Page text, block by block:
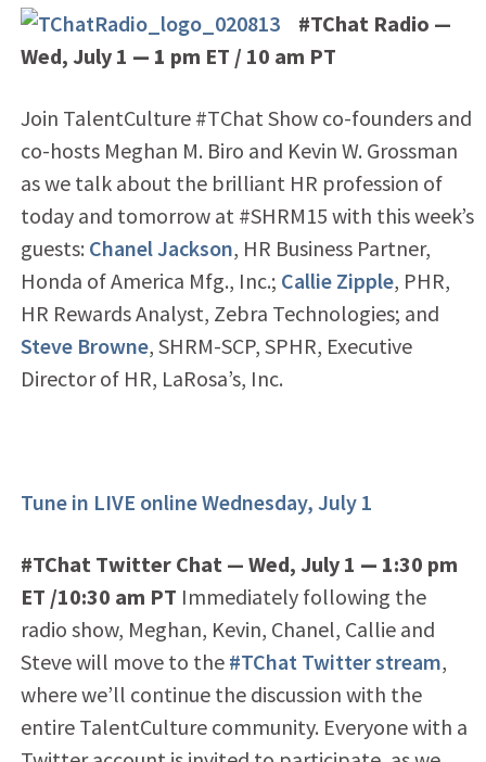
#TChat Radio —
Wed, July 1 — 1 pm ET / 10 am PT
Join TalentCulture #TChat Show co-founders and
co-hosts Meghan M. Biro and Kevin W. Grossman
as we talk about the brilliant HR profession of
today and tomorrow at #SHRM15 with this week’s
guests: Chanel Jackson, HR Business Partner,
Honda of America Mfg., Inc.; Callie Zipple, PHR,
HR Rewards Analyst, Zebra Technologies; and
Steve Browne, SHRM-SCP, SPHR, Executive
Director of HR, LaRosa’s, Inc.
Tune in LIVE online Wednesday, July 1
#TChat Twitter Chat — Wed, July 1 — 1:30 pm
ET /10:30 am PT Immediately following the
radio show, Meghan, Kevin, Chanel, Callie and
Steve will move to the #TChat Twitter stream,
where we’ll continue the discussion with the
entire TalentCulture community. Everyone with a